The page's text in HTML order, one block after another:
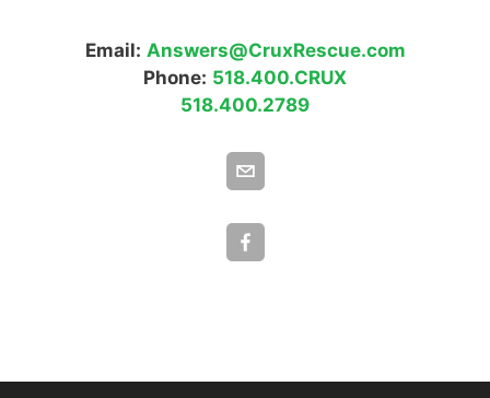
Email: Answers@CruxRescue.com
Phone: 518.400.CRUX
518.400.2789